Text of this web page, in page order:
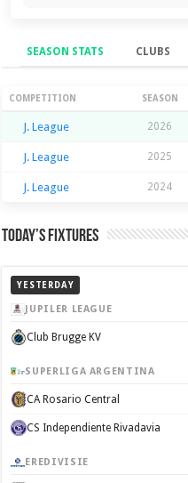
SEASON STATS CLUBS
Season Stats
COMPETITION SEASON
J. League 2026
J. League 2025
J. League 2024
Today’s Fixtures
YESTERDAY
JUPILER LEAGUE
Club Brugge KV
SUPERLIGA ARGENTINA
CA Rosario Central
CS Independiente Rivadavia
EREDIVISIE